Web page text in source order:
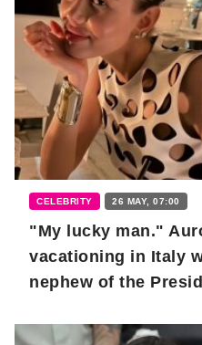
CELEBRITY 26 MAY, 07:00
"My lucky man."
vacationing in Italy
nephew of the